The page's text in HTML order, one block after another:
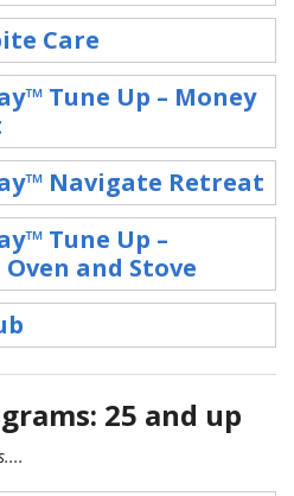
Care
Tune Up – Money
Navigate Retreat
Tune Up –
and Stove
25 and up